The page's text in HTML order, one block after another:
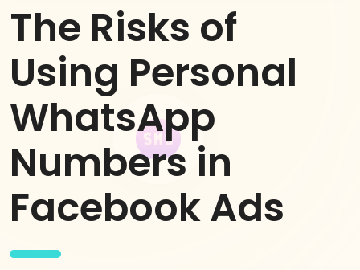
The Risks of
Using Personal
WhatsApp
Numbers in
Facebook Ads